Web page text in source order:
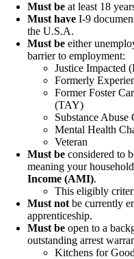
Must be at least 18
Must have I-9
the U.S.A.
Must be either
barrier to employment:
Justice Impacted
Formerly
Former Foster
(TAY)
Substance Abuse
Mental Health
Veteran
Must be considered to
meaning your
Income (AMI).
This eligibly
Must not be currently
apprenticeship.
Must be open to a
outstanding arrest
Kitchens for